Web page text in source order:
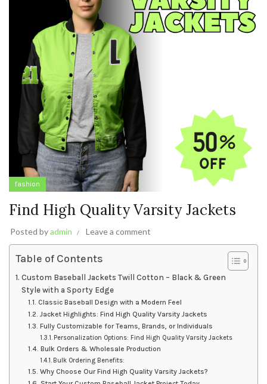
fashion
Find High Quality Varsity Jackets
Posted byadmin Leave a comment
Table of Contents
Custom Baseball Jackets Twill Cotton – Black & Green
Style with a Sporty Edge
Classic Baseball Design with a Modern Feel
Jacket Highlights: Find High Quality Varsity Jackets
Fully Customizable for Teams, Brands, or Individuals
Personalization Options: Find High Quality Varsity Jackets
Bulk Orders & Wholesale Production
Bulk Ordering Benefits:
Why Choose Our Find High Quality Varsity Jackets?